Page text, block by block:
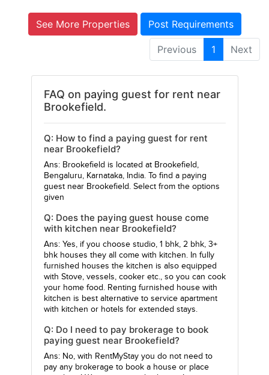
See More Properties Post Requirements
Previous 1 Next
FAQ on paying guest for rent near
Brookefield.
Q: How to find a paying guest for rent
near Brookefield?
Ans: Brookefield is located at Brookefield,
Bengaluru, Karnataka, India. To find a paying
guest near Brookefield. Select from the options
given
Q: Does the paying guest house come
with kitchen near Brookefield?
Ans: Yes, if you choose studio, 1 bhk, 2 bhk, 3+
bhk houses they all come with kitchen. In fully
furnished houses the kitchen is also equipped
with Stove, vessels, cooker etc., so you can cook
your home food. Renting furnished house with
kitchen is best alternative to service apartment
with kitchen or hotels for extended stays.
Q: Do I need to pay brokerage to book
paying guest near Brookefield?
Ans: No, with RentMyStay you do not need to
pay any brokerage to book a house or place